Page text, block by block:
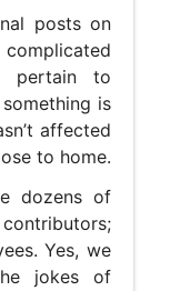
posts on
pertain to
is
affected
to home.
dozens of
Yes, we
jokes of